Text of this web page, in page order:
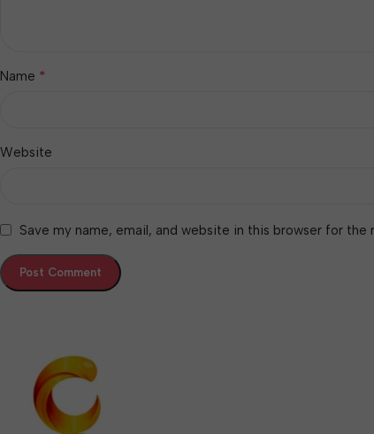
Name *
Website
Save my name, email, and website in this browser for the